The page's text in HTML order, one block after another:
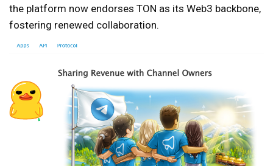
the platform now endorses TON as its Web3 backbone,
fostering renewed collaboration.